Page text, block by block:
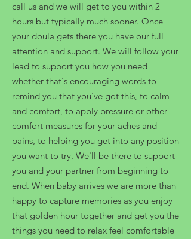
call us and we will get to you within 2
hours but typically much sooner. Once
your doula gets there you have our full
attention and support. We will follow your
lead to support you how you need
whether that's encouraging words to
remind you that you've got this, to calm
and comfort, to apply pressure or other
comfort measures for your aches and
pains, to helping you get into any position
you want to try. We'll be there to support
you and your partner from beginning to
end. When baby arrives we are more than
happy to capture memories as you enjoy
that golden hour together and get you the
things you need to relax feel comfortable